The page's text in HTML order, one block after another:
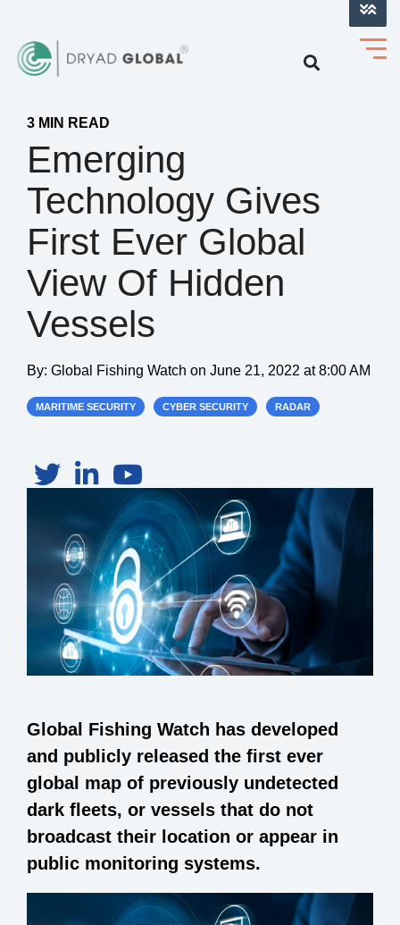
3 MIN READ
Emerging
Technology Gives
First Ever Global
View Of Hidden
Vessels
By: Global Fishing Watch on June 21, 2022 at 8:00 AM
MARITIME SECURITY CYBER SECURITY RADAR
Global Fishing Watch has developed
and publicly released the first ever
global map of previously undetected
dark fleets, or vessels that do not
broadcast their location or appear in
public monitoring systems.